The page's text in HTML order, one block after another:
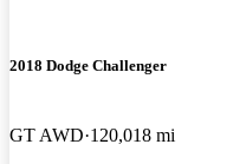
2018 Dodge Challenger
GT AWD 120,018 mi